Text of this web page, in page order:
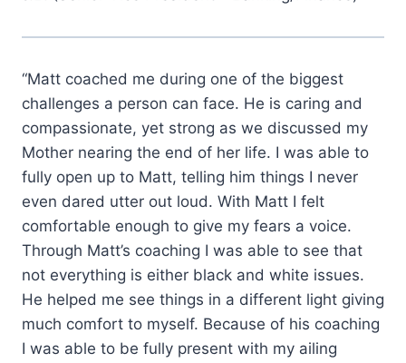
“Matt coached me during one of the biggest
challenges a person can face. He is caring and
compassionate, yet strong as we discussed my
Mother nearing the end of her life. I was able to
fully open up to Matt, telling him things I never
even dared utter out loud. With Matt I felt
comfortable enough to give my fears a voice.
Through Matt’s coaching I was able to see that
not everything is either black and white issues.
He helped me see things in a different light giving
much comfort to myself. Because of his coaching
I was able to be fully present with my ailing